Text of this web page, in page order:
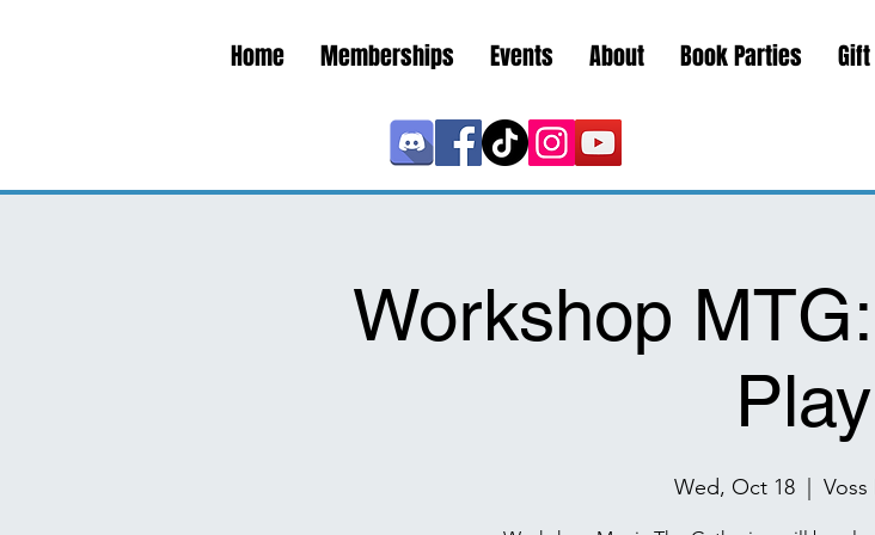
Home Memberships Events About Book Parties
Workshop
Play
Wed, Oct 18
  |